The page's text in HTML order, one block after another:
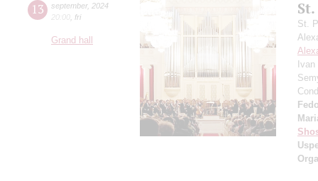
13 september, 2024
20:00 fri
Grand hall
St.